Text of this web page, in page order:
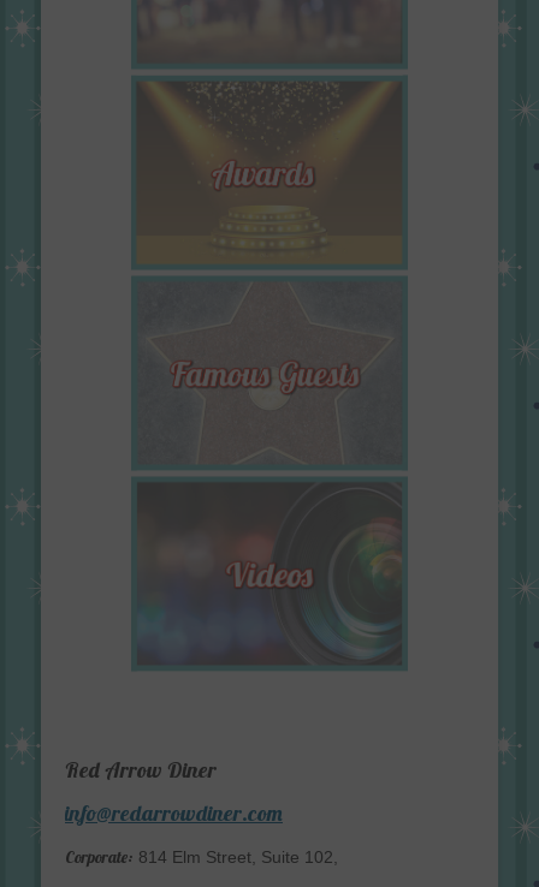
Red Arrow Diner
info@redarrowdiner.com
Corporate: 814 Elm Street, Suite 102,